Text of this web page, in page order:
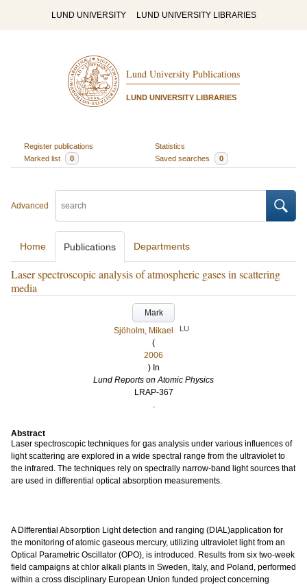
LUND UNIVERSITY LUND UNIVERSITY LIBRARIES
Lund University Publications
LUND UNIVERSITY LIBRARIES
Register publications
Statistics
Marked list
0 Saved searches 0
Advanced
Home Publications Departments
Laser spectroscopic analysis of atmospheric gases in scattering
media
Mark
Sjöholm, Mikael
LU
(
2006
) In
Lund Reports on Atomic Physics
LRAP-367
.
Abstract
Laser spectroscopic techniques for gas analysis under various influences of
light scattering are explored in a wide spectral range from the ultraviolet to
the infrared. The techniques rely on spectrally narrow-band light sources that
are used in differential optical absorption measurements.
A DIfferential Absorption Light detection and ranging (DIAL)application for
the monitoring of atomic gaseous mercury, utilizing ultraviolet light from an
Optical Parametric Oscillator (OPO), is introduced. Results from six two-week
field campaigns at chlor alkali plants in Sweden, Italy, and Poland, performed
within a cross disciplinary European Union funded project concerning